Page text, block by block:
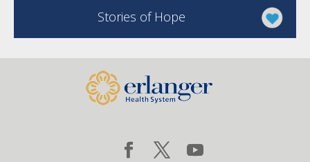
Stories of Hope